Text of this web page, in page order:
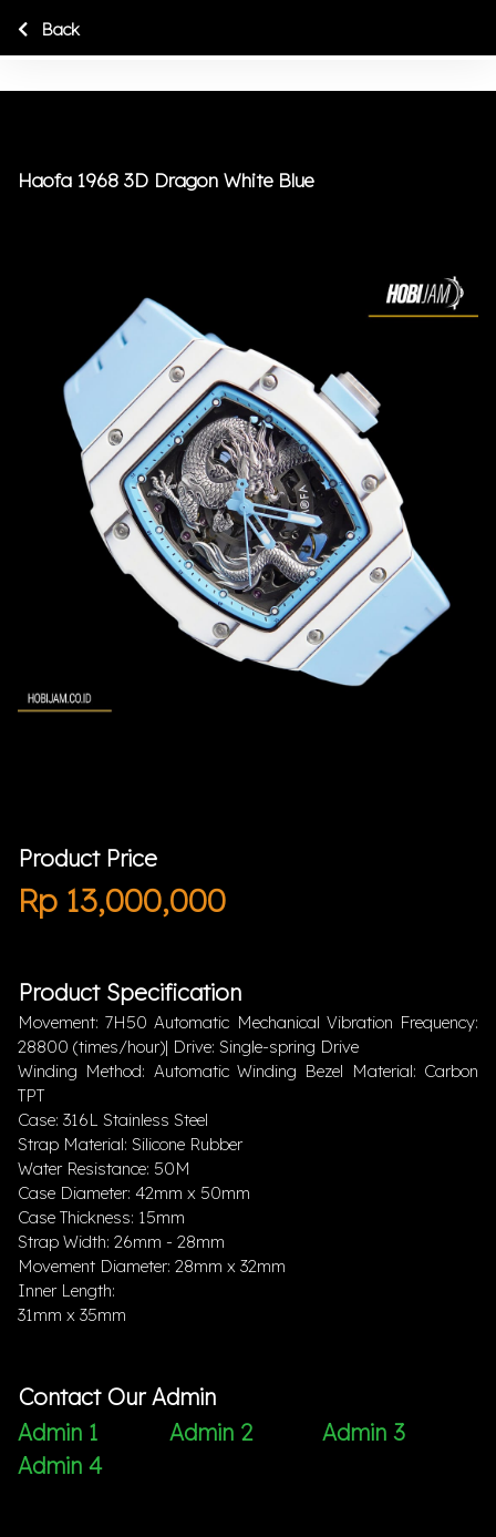
Haofa 1968 3D Dragon White Blue
Product Price
Rp 13,000,000
Product Specification
Movement: 7H50 Automatic Mechanical Vibration Frequency:
28800 (times/hour)| Drive: Single-spring Drive
Winding Method: Automatic Winding Bezel Material: Carbon
TPT
Case: 316L Stainless Steel
Strap Material: Silicone Rubber
Water Resistance: 50M
Case Diameter: 42mm x 50mm
Case Thickness: 15mm
Strap Width: 26mm - 28mm
Movement Diameter: 28mm x 32mm
Inner Length:
31mm x 35mm
Contact Our Admin
Admin 1
Admin 2
Admin 3
Admin 4
Back